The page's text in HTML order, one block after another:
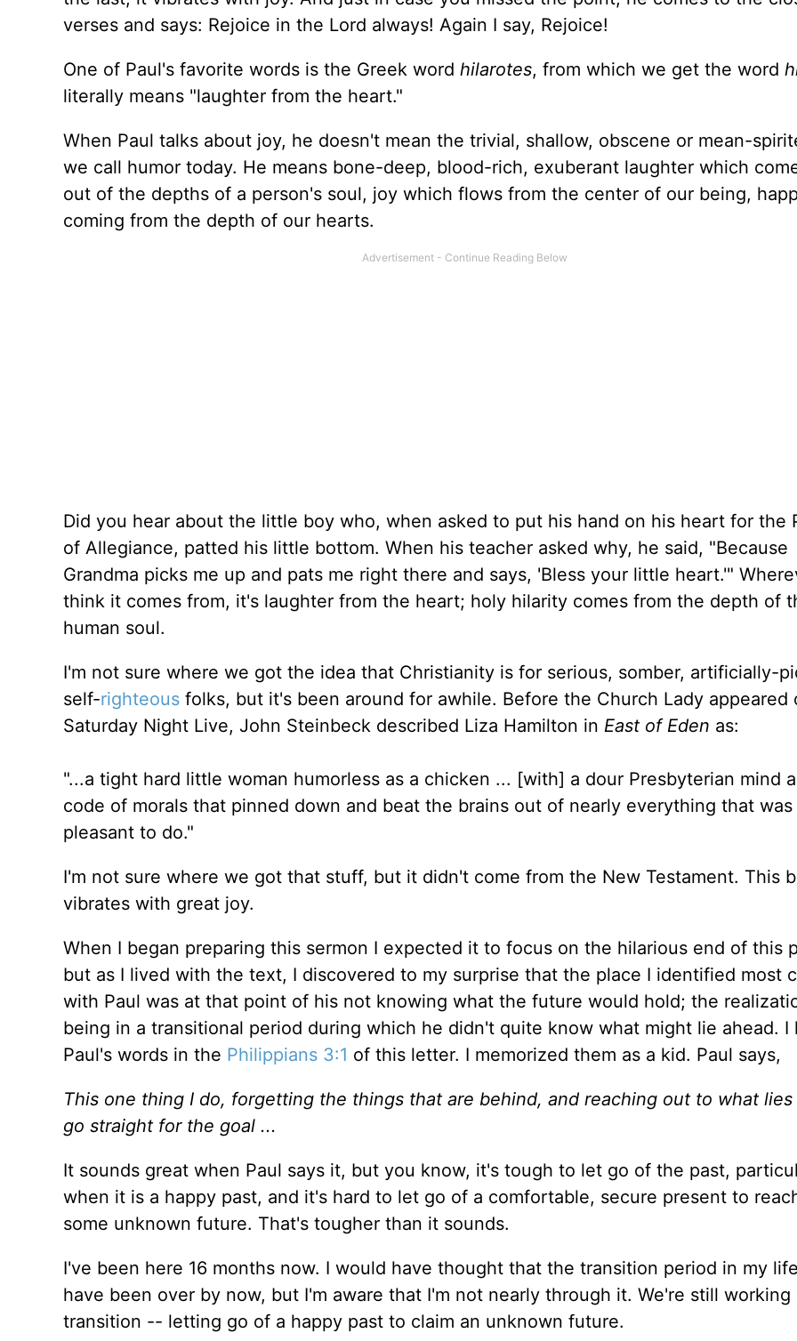
verses and says: Rejoice in the Lord always! Again I say, Rejoice!
One of Paul's favorite words is the Greek word hilarotes, from which we get the word
literally means "laughter from the heart."
When Paul talks about joy, he doesn't mean the trivial, shallow, obscene or mean-
we call humor today. He means bone-deep, blood-rich, exuberant laughter which
out of the depths of a person's soul, joy which flows from the center of our being,
coming from the depth of our hearts.
Did you hear about the little boy who, when asked to put his hand on his heart for the
of Allegiance, patted his little bottom. When his teacher asked why, he said, "Because
Grandma picks me up and pats me right there and says, 'Bless your little heart.'"
think it comes from, it's laughter from the heart; holy hilarity comes from the depth of
human soul.
I'm not sure where we got the idea that Christianity is for serious, somber, artificially-
self-righteousfolks, but it's been around for awhile. Before the Church Lady appeared
Saturday Night Live, John Steinbeck described Liza Hamilton in East of Eden as:
"...a tight hard little woman humorless as a chicken ... [with] a dour Presbyterian mind
code of morals that pinned down and beat the brains out of nearly everything that was
pleasant to do."
I'm not sure where we got that stuff, but it didn't come from the New Testament. This
vibrates with great joy.
When I began preparing this sermon I expected it to focus on the hilarious end of this
but as I lived with the text, I discovered to my surprise that the place I identified most
with Paul was at that point of his not knowing what the future would hold; the
being in a transitional period during which he didn't quite know what might lie ahead. I
Paul's words in the Philippians 3:1 of this letter. I memorized them as a kid. Paul says,
This one thing I do, forgetting the things that are behind, and reaching out to what lies
go straight for the goal ...
It sounds great when Paul says it, but you know, it's tough to let go of the past,
when it is a happy past, and it's hard to let go of a comfortable, secure present to
some unknown future. That's tougher than it sounds.
I've been here 16 months now. I would have thought that the transition period in my
have been over by now, but I'm aware that I'm not nearly through it. We're still working
transition -- letting go of a happy past to claim an unknown future.